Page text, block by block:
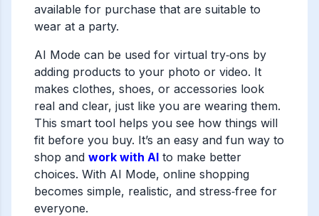
available for purchase that are suitable to
wear at a party.
AI Mode can be used for virtual try‑ons by
adding products to your photo or video. It
makes clothes, shoes, or accessories look
real and clear, just like you are wearing them.
This smart tool helps you see how things will
fit before you buy. It’s an easy and fun way to
shop and work with AI to make better
choices. With AI Mode, online shopping
becomes simple, realistic, and stress‑free for
everyone.